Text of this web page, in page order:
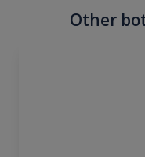
Other